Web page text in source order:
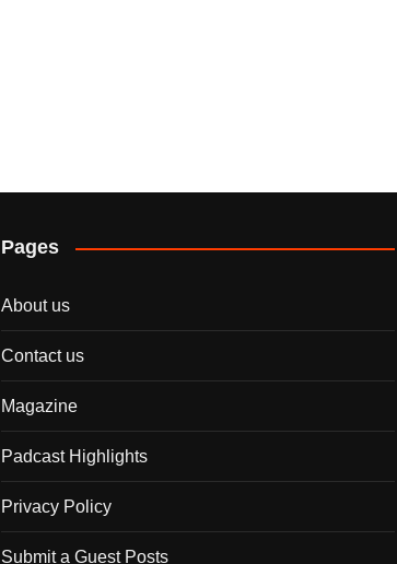
Pages
About us
Contact us
Magazine
Padcast Highlights
Privacy Policy
Submit a Guest Posts